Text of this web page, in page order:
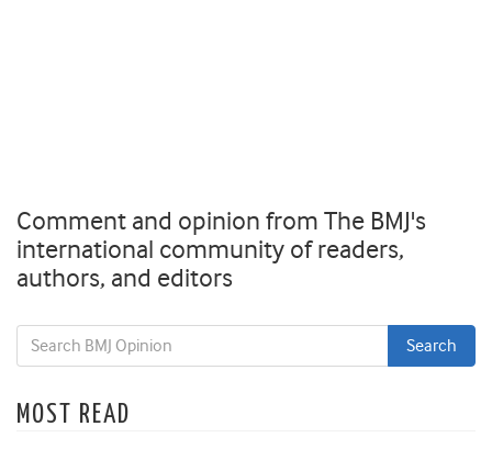
Comment and opinion from The BMJ's
international community of readers,
authors, and editors
MOST READ